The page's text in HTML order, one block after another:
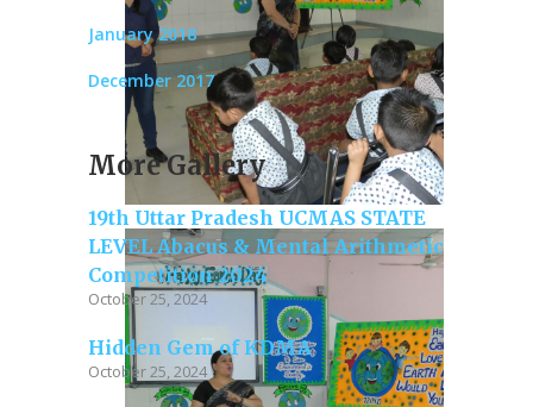
January 2018
December 2017
More Gallery
19th Uttar Pradesh UCMAS STATE
LEVEL Abacus & Mental Arithmetic
Competition 2024
October 25, 2024
Hidden Gem of KDMA
October 25, 2024